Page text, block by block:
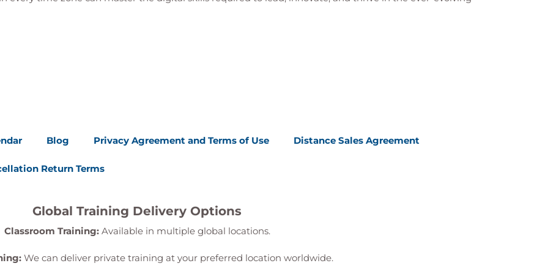
devices
methodologies
for suspicious activity
email, and applications
response activities
in controlled environments
Blog Privacy Agreement and Terms of Use Distance Sales Agreement
Return Terms
Global Training Delivery Options
Classroom Training:Available in multiple global locations.
We can deliver private training at your preferred location worldwide.